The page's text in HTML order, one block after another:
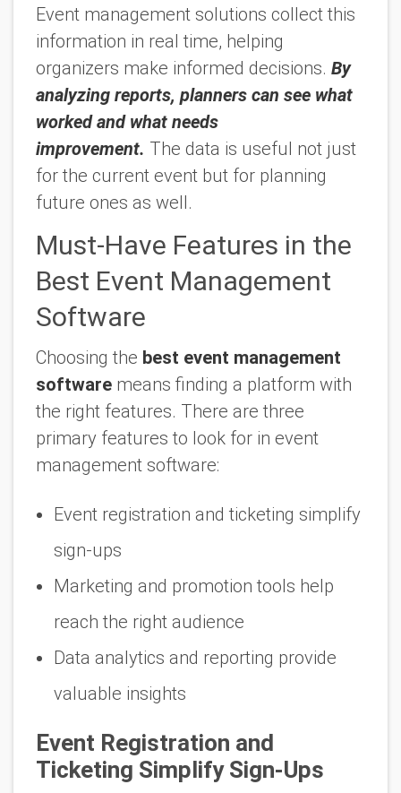
Event management solutions collect this
information in real time, helping
organizers make informed decisions. By
analyzing reports, planners can see what
worked and what needs
improvement. The data is useful not just
for the current event but for planning
future ones as well.
Must-Have Features in the
Best Event Management
Software
Choosing the best event management
software means finding a platform with
the right features. There are three
primary features to look for in event
management software:
Event registration and ticketing simplify
sign-ups
Marketing and promotion tools help
reach the right audience
Data analytics and reporting provide
valuable insights
Event Registration and
Ticketing Simplify Sign-Ups